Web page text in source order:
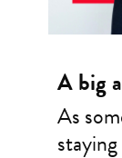
A big
As